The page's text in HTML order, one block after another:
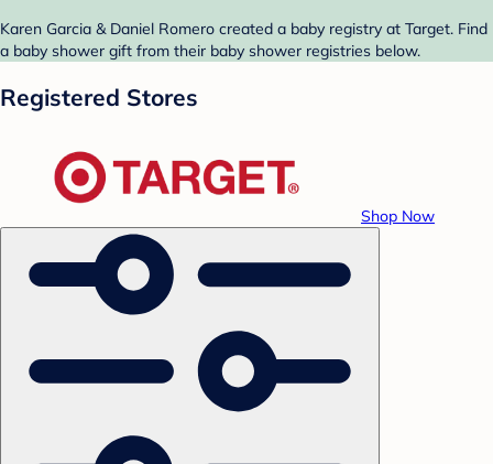
Karen Garcia & Daniel Romero created a baby registry at Target. Find
a baby shower gift from their baby shower registries below.
Registered Stores
Shop Now